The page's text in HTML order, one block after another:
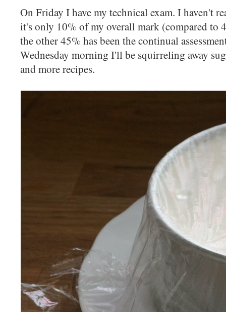
On Friday I have my technical exam. I haven't
it's only 10% of my overall mark (compared to
the other 45% has been the continual
Wednesday morning I'll be squirreling away
and more recipes.